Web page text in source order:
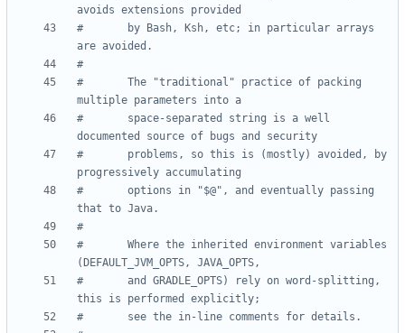
avoids extensions provided
#       by Bash, Ksh, etc; in particular arrays
are avoided.
#
#       The "traditional" practice of packing
multiple parameters into a
#       space-separated string is a well
documented source of bugs and security
#       problems, so this is (mostly) avoided, by
progressively accumulating
#       options in "$@", and eventually passing
that to Java.
#
#       Where the inherited environment variables
(DEFAULT_JVM_OPTS, JAVA_OPTS,
#       and GRADLE_OPTS) rely on word-splitting,
this is performed explicitly;
#       see the in-line comments for details.